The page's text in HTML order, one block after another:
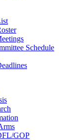
Schedule
GOP